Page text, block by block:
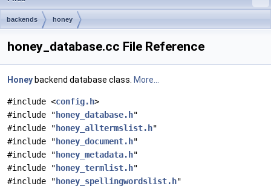
backends honey
honey_database.cc File Reference
Honey backend database class. More...
#include <config.h>
#include " honey_database.h"
#include " honey_alltermslist.h"
#include " honey_document.h"
#include " honey_metadata.h"
#include " honey_termlist.h"
#include " honey_spellingwordslist.h"